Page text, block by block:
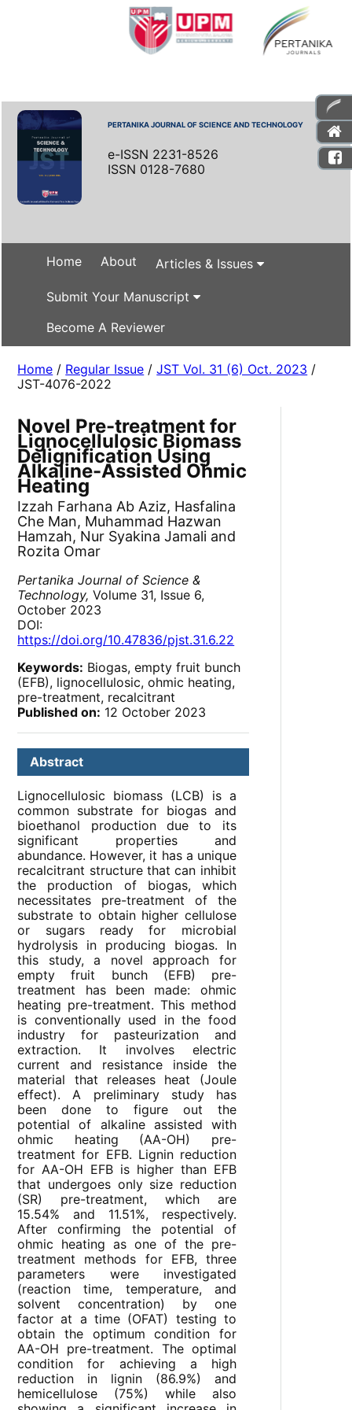
PERTANIKA JOURNAL OF SCIENCE AND TECHNOLOGY
e-ISSN 2231-8526
ISSN 0128-7680
Home About Articles & Issues
Submit Your Manuscript
Become A Reviewer
Home / Regular Issue /JST Vol. 31 (6) Oct. 2023 /
JST-4076-2022
Novel Pre-treatment for
Lignocellulosic Biomass
Delignification Using
Alkaline-Assisted Ohmic
Heating
Izzah Farhana Ab Aziz, Hasfalina
Che Man, Muhammad Hazwan
Hamzah, Nur Syakina Jamali and
Rozita Omar
Pertanika Journal of Science &
Technology, Volume 31, Issue 6,
October 2023
DOI:
https://doi.org/10.47836/pjst.31.6.22
Keywords: Biogas, empty fruit bunch
(EFB), lignocellulosic, ohmic heating,
pre-treatment, recalcitrant
Published on: 12 October 2023
Abstract
Lignocellulosic biomass (LCB) is a
common substrate for biogas and
bioethanol production due to its
significant properties and
abundance. However, it has a unique
recalcitrant structure that can inhibit
the production of biogas, which
necessitates pre-treatment of the
substrate to obtain higher cellulose
or sugars ready for microbial
hydrolysis in producing biogas. In
this study, a novel approach for
empty fruit bunch (EFB) pre-
treatment has been made: ohmic
heating pre-treatment. This method
is conventionally used in the food
industry for pasteurization and
extraction. It involves electric
current and resistance inside the
material that releases heat (Joule
effect). A preliminary study has
been done to figure out the
potential of alkaline assisted with
ohmic heating (AA-OH) pre-
treatment for EFB. Lignin reduction
for AA-OH EFB is higher than EFB
that undergoes only size reduction
(SR) pre-treatment, which are
15.54% and 11.51%, respectively.
After confirming the potential of
ohmic heating as one of the pre-
treatment methods for EFB, three
parameters were investigated
(reaction time, temperature, and
solvent concentration) by one
factor at a time (OFAT) testing to
obtain the optimum condition for
AA-OH pre-treatment. The optimal
condition for achieving a high
reduction in lignin (86.9%) and
hemicellulose (75%) while also